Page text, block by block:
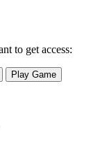
to get access:
Play Game